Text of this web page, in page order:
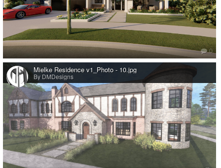
0
Mielke Residence v1_Photo - 10.jpg
By DMDesigns